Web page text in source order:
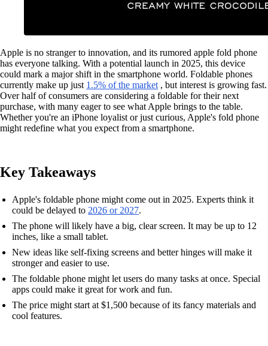
Apple is no stranger to innovation, and its rumored apple fold phone
has everyone talking. With a potential launch in 2025, this device
could mark a major shift in the smartphone world. Foldable phones
currently make up just 1.5% of the market , but interest is growing fast.
Over half of consumers are considering a foldable for their next
purchase, with many eager to see what Apple brings to the table.
Whether you're an iPhone loyalist or just curious, Apple's fold phone
might redefine what you expect from a smartphone.
Key Takeaways
Apple's foldable phone might come out in 2025. Experts think it
could be delayed to 2026 or 2027.
The phone will likely have a big, clear screen. It may be up to 12
inches, like a small tablet.
New ideas like self-fixing screens and better hinges will make it
stronger and easier to use.
The foldable phone might let users do many tasks at once. Special
apps could make it great for work and fun.
The price might start at $1,500 because of its fancy materials and
cool features.